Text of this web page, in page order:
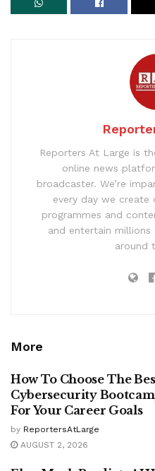
Reporters At Large is
online news
broadcaster. We’re
every day we
programmes and
and entertain millions
around
More
How To Choose The
Cybersecurity
For Your Career Goals
by ReportersAtLarge
AUGUST 2, 2026